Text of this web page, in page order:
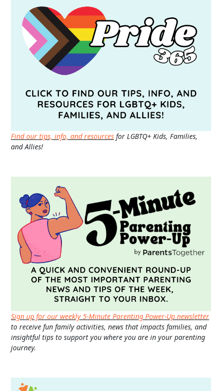
Find our tips, info, and resources for LGBTQ+ Kids, Families,
and Allies!
Sign up for our weekly 5-Minute Parenting Power-Up newsletter
to receive fun family activities, news that impacts families, and
insightful tips to support you where you are in your parenting
journey.